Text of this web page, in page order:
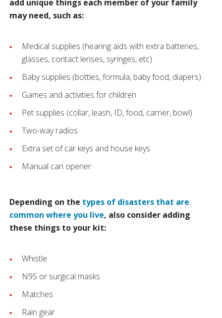
add unique things each member of your family
may need, such as:
Medical supplies (hearing aids with extra batteries,
glasses, contact lenses, syringes, etc)
Baby supplies (bottles, formula, baby food, diapers)
Games and activities for children
Pet supplies (collar, leash, ID, food, carrier, bowl)
Two-way radios
Extra set of car keys and house keys
Manual can opener
Depending on the types of disasters that are
common where you live, also consider adding
these things to your kit:
Whistle
N95 or surgical masks
Matches
Rain gear